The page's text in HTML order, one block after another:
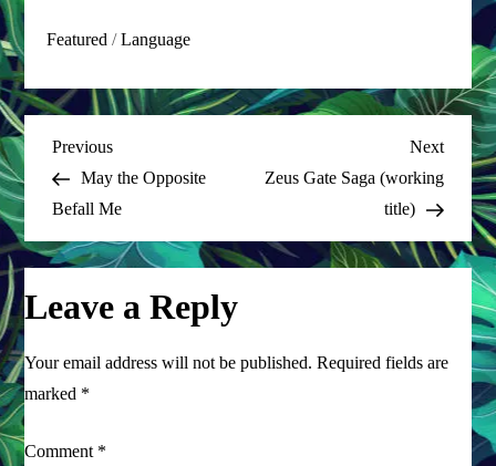
Featured /Language
P
o
s
t
n
a
v
Previous
Post
Previous
May the Opposite
Befall Me
Next
Post
Next
Zeus Gate Saga (working
title)
Leave a Reply
Your email address will not be published. Required fields are
marked *
Comment *